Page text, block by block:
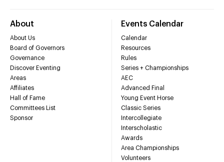
About
About Us
Board of Governors
Governance
Discover Eventing
Areas
Affiliates
Hall of Fame
Committees List
Sponsor
Events Calendar
Calendar
Resources
Rules
Series + Championships
AEC
Advanced Final
Young Event Horse
Classic Series
Intercollegiate
Interscholastic
Awards
Area Championships
Volunteers